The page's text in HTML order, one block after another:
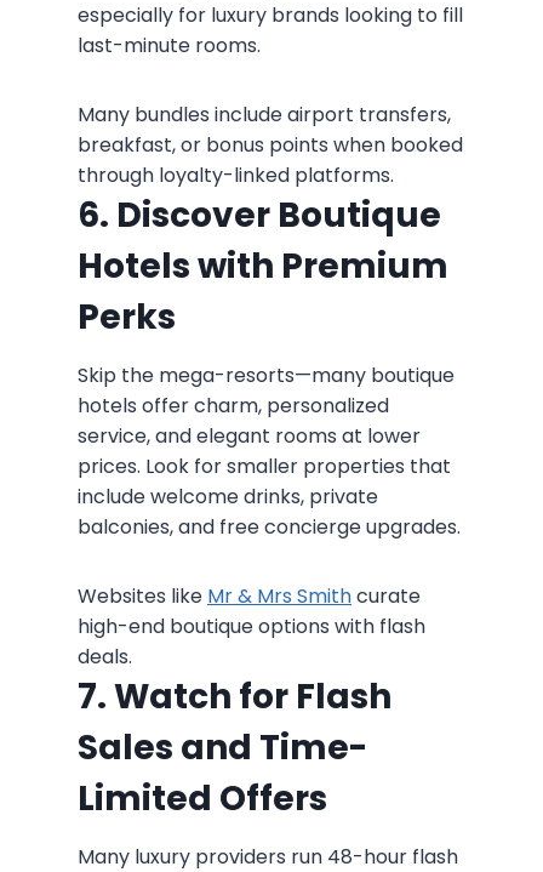
especially for luxury brands looking to fill
last-minute rooms.
Many bundles include airport transfers,
breakfast, or bonus points when booked
through loyalty-linked platforms.
6. Discover Boutique
Hotels with Premium
Perks
Skip the mega-resorts—many boutique
hotels offer charm, personalized
service, and elegant rooms at lower
prices. Look for smaller properties that
include welcome drinks, private
balconies, and free concierge upgrades.
Websites like Mr & Mrs Smithcurate
high-end boutique options with flash
deals.
7. Watch for Flash
Sales and Time-
Limited Offers
Many luxury providers run 48-hour flash